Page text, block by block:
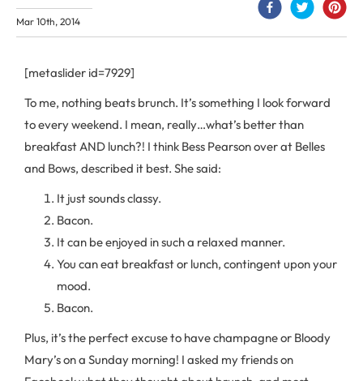
Mar 10th, 2014
[metaslider id=7929]
To me, nothing beats brunch. It’s something I look forward
to every weekend. I mean, really…what’s better than
breakfast AND lunch?! I think Bess Pearson over at Belles
and Bows, described it best. She said:
It just sounds classy.
Bacon.
It can be enjoyed in such a relaxed manner.
You can eat breakfast or lunch, contingent upon your
mood.
Bacon.
Plus, it’s the perfect excuse to have champagne or Bloody
Mary’s on a Sunday morning! I asked my friends on